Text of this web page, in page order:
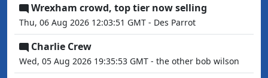
Wrexham crowd, top tier now selling
Thu, 06 Aug 2026 12:03:51 GMT - Des Parrot
Charlie Crew
Wed, 05 Aug 2026 19:35:53 GMT - the other bob wilson